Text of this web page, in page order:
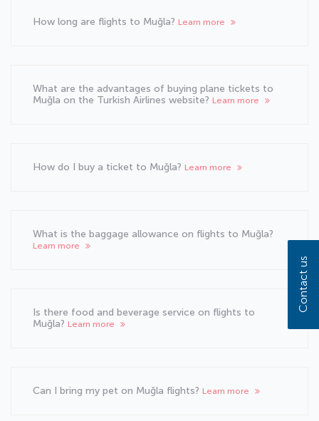
How long are flights to Muğla? Learn more
What are the advantages of buying plane tickets to
Muğla on the Turkish Airlines website? Learn more
How do I buy a ticket to Muğla? Learn more
What is the baggage allowance on flights to Muğla?
Learn more
Is there food and beverage service on flights to
Muğla? Learn more
Can I bring my pet on Muğla flights? Learn more
Contact us